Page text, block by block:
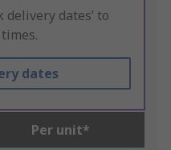
delivery dates’ to
dates
Per unit*